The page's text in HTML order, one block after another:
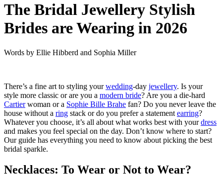
The Bridal Jewellery Stylish
Brides are Wearing in 2026
Words by Ellie Hibberd and Sophia Miller
There’s a fine art to styling yourwedding-day jewellery. Is your
style more classic or are you a modern bride? Are you a die-hard
Cartierwoman or a Sophie Bille Brahe fan? Do you never leave the
house without a ring stack or do you prefer a statement earring?
Whatever you choose, it’s all about what works best with yourdress
and makes you feel special on the day. Don’t know where to start?
Our guide has everything you need to know about picking the best
bridal sparkle.
Necklaces: To Wear or Not to Wear?